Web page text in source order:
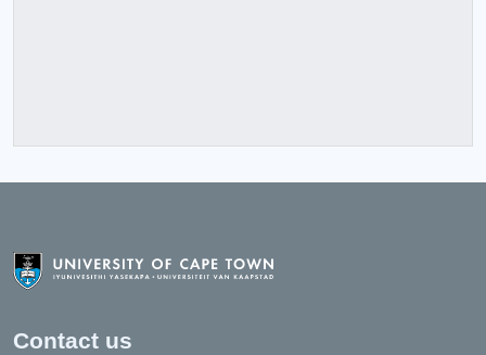
Contact us